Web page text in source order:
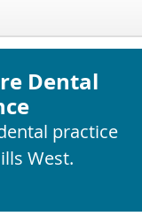
Dental
practice
West.